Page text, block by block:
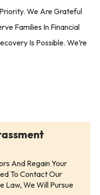
We Are Grateful
Families In Financial
Is Possible. We’re
And Regain Your
To Contact Our
Law, We Will Pursue